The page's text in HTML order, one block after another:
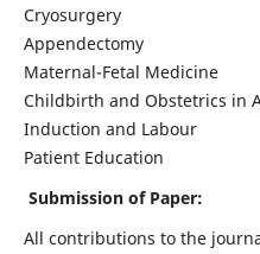
Cryosurgery
Appendectomy
Maternal-Fetal Medicine
Childbirth and Obstetrics in
Induction and Labour
Patient Education
Submission of Paper:
All contributions to the